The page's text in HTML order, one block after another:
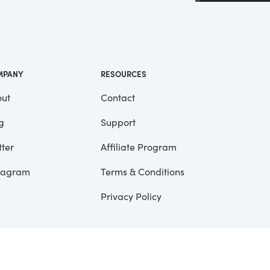
RESOURCES
Contact
Support
Affiliate Program
Terms & Conditions
Privacy Policy